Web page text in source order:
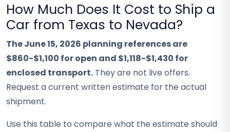
How Much Does It Cost to Ship a
Car from Texas to Nevada?
The June 15, 2026 planning references are
$860-$1,100 for open and $1,118-$1,430 for
enclosed transport. They are not live offers.
Request a current written estimate for the actual
shipment.
Use this table to compare what the estimate should